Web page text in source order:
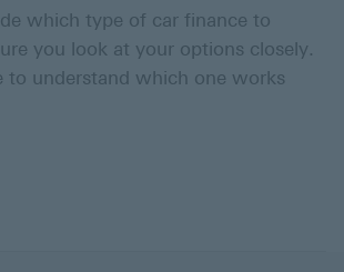
which type of car finance to
you look at your options closely.
to understand which one works
page